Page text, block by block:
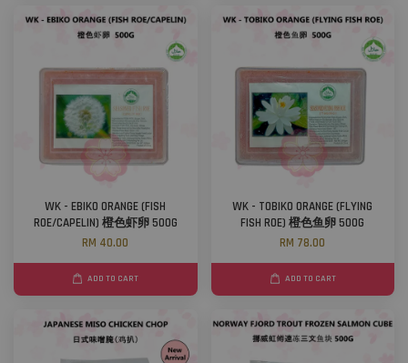
WK - EBIKO ORANGE (FISH
ROE/CAPELIN) 橙色虾卵 500G
RM 40.00
ADD TO CART
WK - TOBIKO ORANGE (FLYING
FISH ROE) 橙色鱼卵 500G
RM 78.00
ADD TO CART